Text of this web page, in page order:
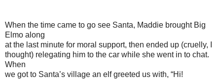
When the time came to go see Santa, Maddie brought Big
Elmo along
at the last minute for moral support, then ended up (cruelly, I
thought) relegating him to the car while she went in to chat.
When
we got to Santa’s village an elf greeted us with, “Hi!